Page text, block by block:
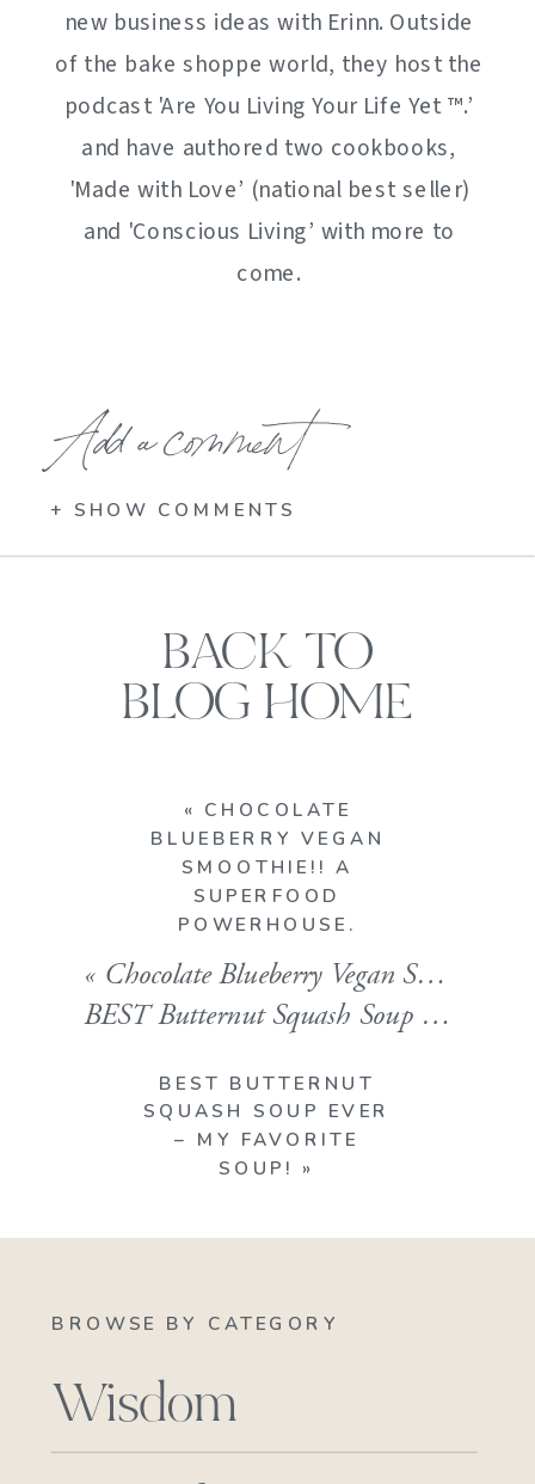
new business ideas with Erinn. Outside
of the bake shoppe world, they host the
podcast 'Are You Living Your Life Yet ™️.’
and have authored two cookbooks,
'Made with Love’ (national best seller)
and 'Conscious Living’ with more to
come.
Add a comment
+ SHOW COMMENTS
« CHOCOLATE
BLUEBERRY VEGAN
SMOOTHIE!! A
SUPERFOOD
POWERHOUSE.
« Chocolate Blueberry Vegan Smoothie!! A Superfood Powerhouse.
BACK TO
BLOG HOME
BEST BUTTERNUT
SQUASH SOUP EVER
– MY FAVORITE
SOUP! »
BEST Butternut Squash Soup Ever – My favorite Soup!
BROWSE BY CATEGORY
Wisdom